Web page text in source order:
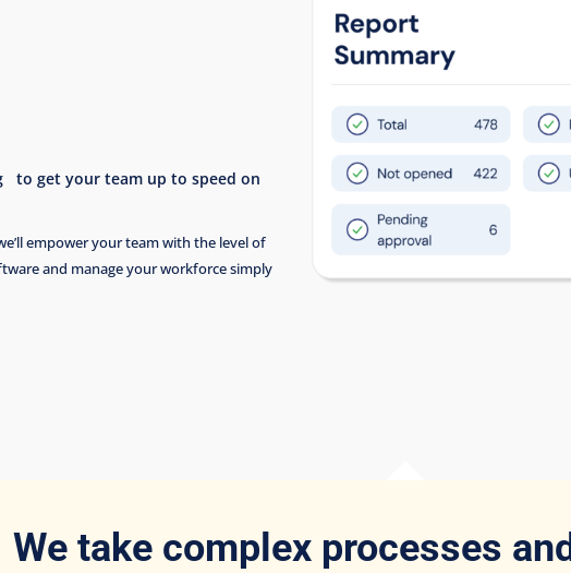
to get your team up to speed on
empower your team with the level of
and manage your workforce simply
We take complex processes and